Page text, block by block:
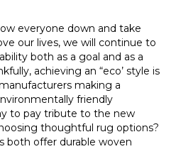
everyone down and take
our lives, we will continue to
both as a goal and as a
achieving an “eco’ style is
making a
friendly
to pay tribute to the new
thoughtful rug options?
both offer durable woven